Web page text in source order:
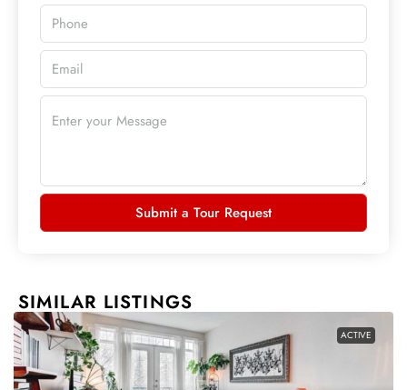
Submit a Tour Request
SIMILAR LISTINGS
ACTIVE